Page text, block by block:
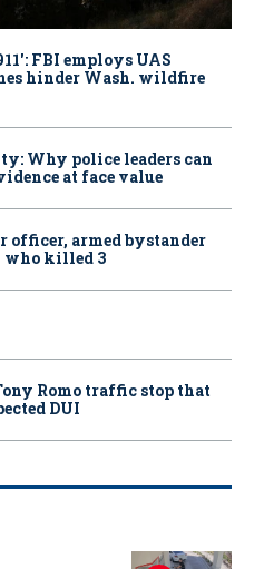
FBI employs UAS
hinder Wash. wildfire
Why police leaders can
at face value
officer, armed bystander
who killed 3
Romo traffic stop that
DUI